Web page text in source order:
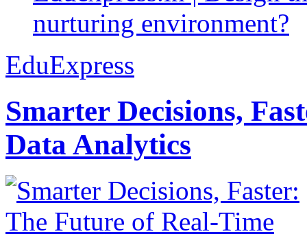
nurturing environment?
EduExpress
Smarter Decisions,
Data Analytics